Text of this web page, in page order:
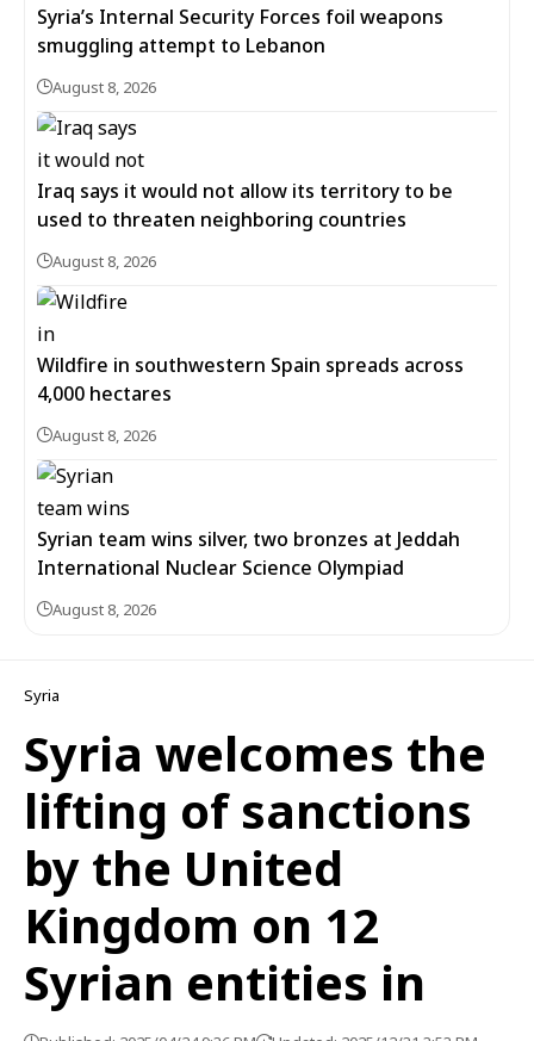
Syria’s Internal Security Forces foil weapons
smuggling attempt to Lebanon
August 8, 2026
Iraq says it would not allow its territory to be
used to threaten neighboring countries
August 8, 2026
Wildfire in southwestern Spain spreads across
4,000 hectares
August 8, 2026
Syrian team wins silver, two bronzes at Jeddah
International Nuclear Science Olympiad
August 8, 2026
Syria
Syria welcomes the
lifting of sanctions
by the United
Kingdom on 12
Syrian entities in